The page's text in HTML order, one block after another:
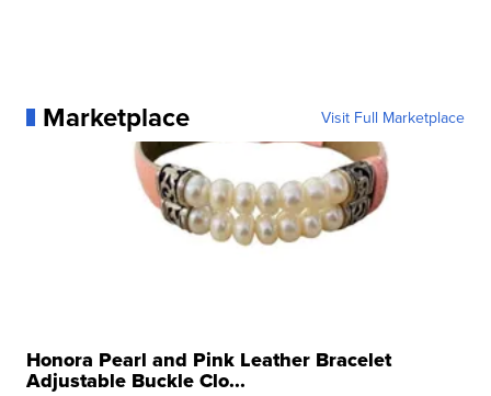
Marketplace Visit Full Marketplace
Honora Pearl and Pink Leather Bracelet
Adjustable Buckle Clo...